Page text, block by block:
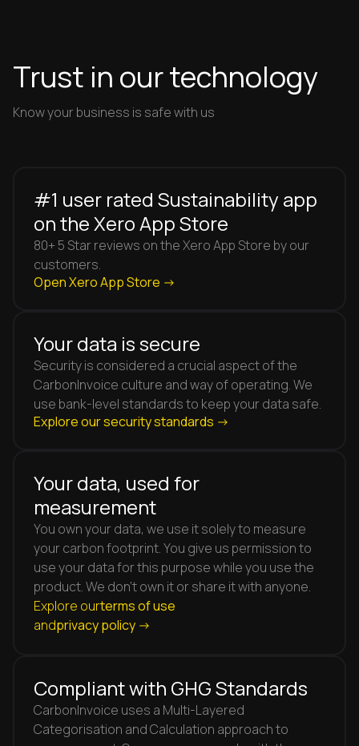
Trust in our technology
Know your business is safe with us
#1 user rated Sustainability app
on the Xero App Store
80+ 5 Star reviews on the Xero App Store by our
customers.
Open Xero App Store ->
Your data is secure
Security is considered a crucial aspect of the
CarbonInvoice culture and way of operating. We
use bank-level standards to keep your data safe.
Explore our security standards ->
Your data, used for
measurement
You own your data, we use it solely to measure
your carbon footprint. You give us permission to
use your data for this purpose while you use the
product. We don't own it or share it with anyone.
Explore ourterms of use
andprivacy policy ->
Compliant with GHG Standards
CarbonInvoice uses a Multi-Layered
Categorisation and Calculation approach to